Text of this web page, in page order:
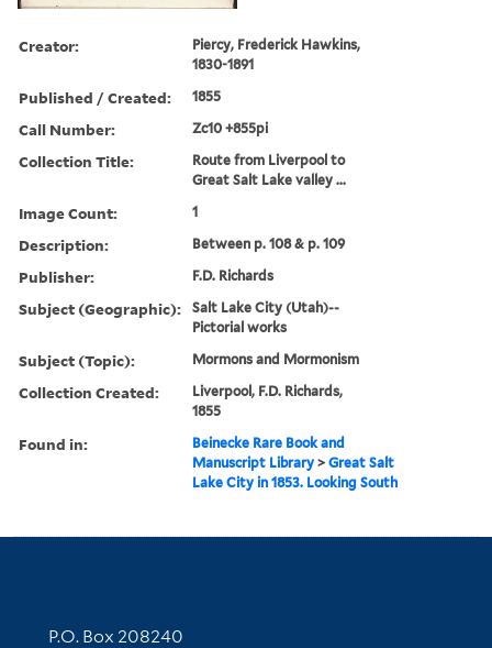
Creator:
Piercy, Frederick Hawkins,
1830-1891
Published / Created: 1855
Call Number: Zc10 +855pi
Collection Title:
Route from Liverpool to
Great Salt Lake valley ...
Image Count: 1
Description: Between p. 108 & p. 109
Publisher: F.D. Richards
Subject (Geographic):
Salt Lake City (Utah)--
Pictorial works
Subject (Topic): Mormons and Mormonism
Collection Created:
Liverpool, F.D. Richards,
1855
Found in:
Beinecke Rare Book and
Manuscript Library >Great Salt
Lake City in 1853. Looking South
Contact Information
P.O. Box 208240